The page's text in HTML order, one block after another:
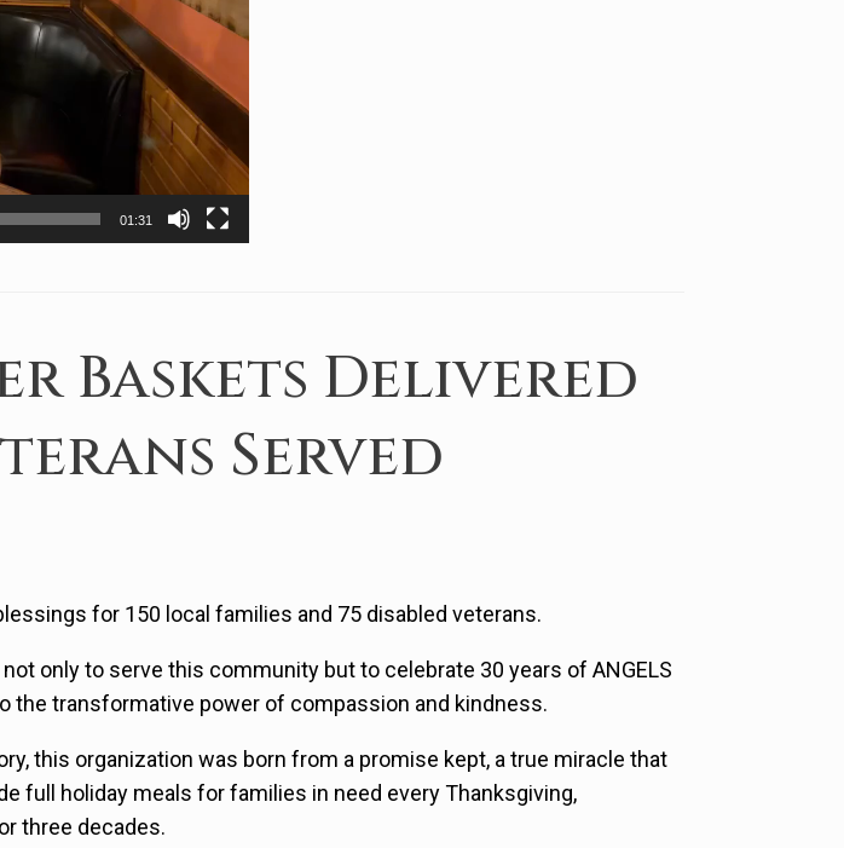
01:31
Baskets Delivered
Served
for 150 local families and 75 disabled veterans.
only to serve this community but to celebrate 30 years of ANGELS
the transformative power of compassion and kindness.
this organization was born from a promise kept, a true miracle that
full holiday meals for families in need every Thanksgiving,
three decades.